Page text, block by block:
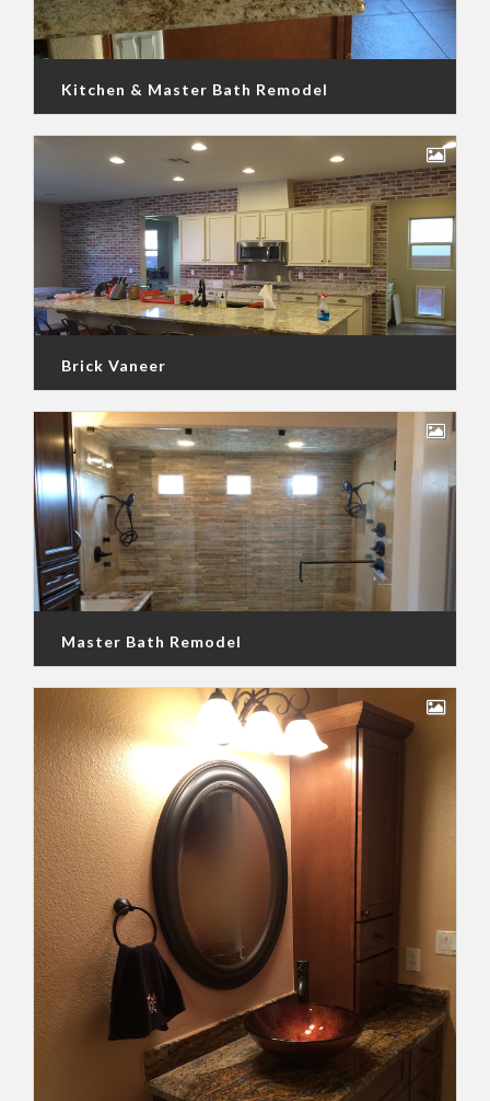
Kitchen & Master Bath Remodel
Brick Vaneer
Master Bath Remodel